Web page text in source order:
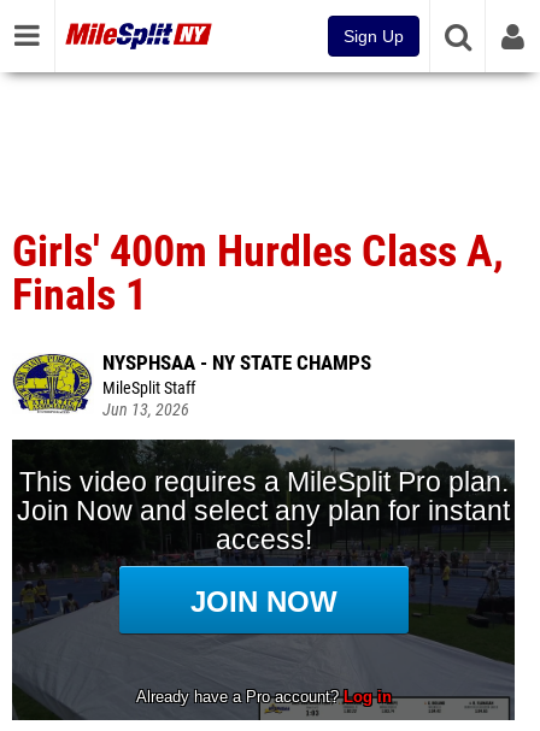
Sign Up
Girls' 400m Hurdles Class A,
Finals 1
NYSPHSAA - NY STATE CHAMPS
MileSplit Staff
Jun 13, 2026